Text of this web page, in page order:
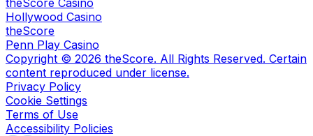
Hollywood Casino
theScore
Penn Play Casino
Copyright © 2026 theScore. All Rights Reserved. Certain
content reproduced under license.
Privacy Policy
Cookie Settings
Terms of Use
Accessibility Policies